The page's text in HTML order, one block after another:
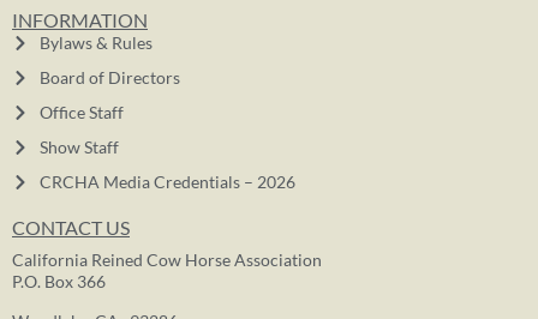
INFORMATION
Bylaws & Rules
Board of Directors
Office Staff
Show Staff
CRCHA Media Credentials – 2026
CONTACT US
California Reined Cow Horse Association
P.O. Box 366